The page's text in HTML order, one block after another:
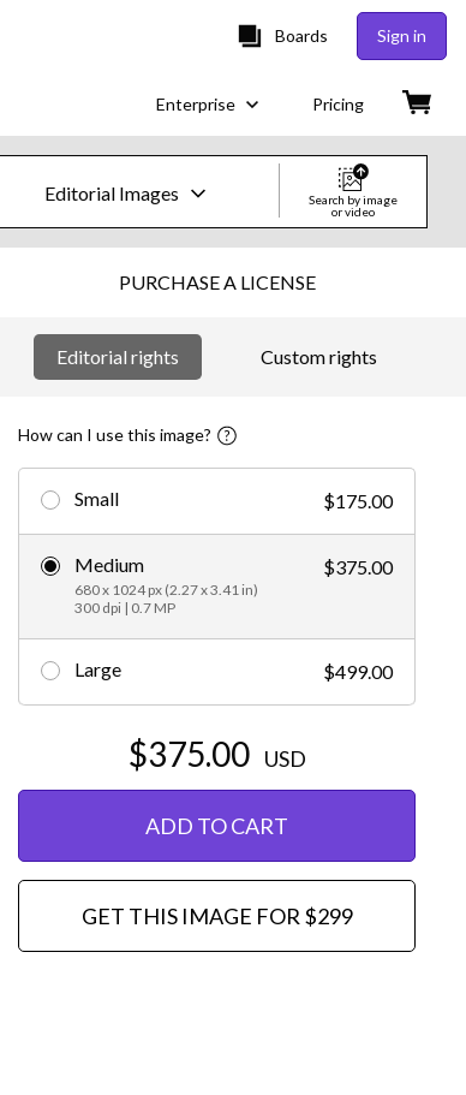
Boards Sign in
Enterprise Pricing
Editorial Images
Images
Creative
Video
Creative
Editorial
Search by image
or video
PURCHASE A LICENSE
Editorial rights Custom rights
How can I use this image?
Small $175.00
Medium
680 x 1024 px (2.27 x 3.41 in)
300 dpi | 0.7 MP
$375.00
Large $499.00
$375.00 USD
ADD TO CART
GET THIS IMAGE FOR $299